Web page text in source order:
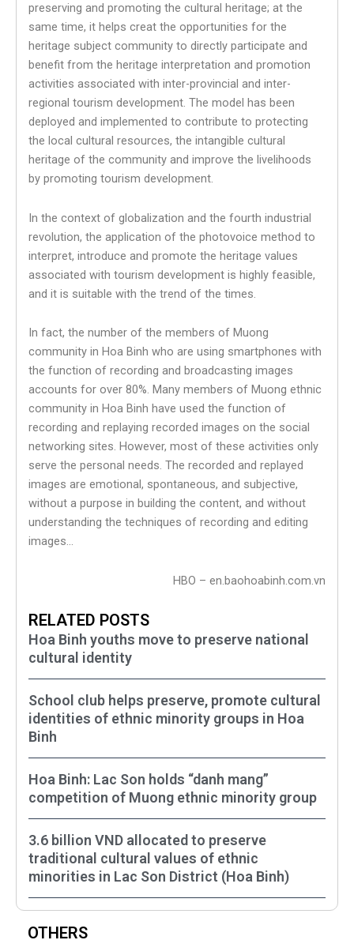
preserving and promoting the cultural heritage; at the
same time, it helps creat the opportunities for the
heritage subject community to directly participate and
benefit from the heritage interpretation and promotion
activities associated with inter-provincial and inter-
regional tourism development. The model has been
deployed and implemented to contribute to protecting
the local cultural resources, the intangible cultural
heritage of the community and improve the livelihoods
by promoting tourism development.
In the context of globalization and the fourth industrial
revolution, the application of the photovoice method to
interpret, introduce and promote the heritage values
associated with tourism development is highly feasible,
and it is suitable with the trend of the times.
In fact, the number of the members of Muong
community in Hoa Binh who are using smartphones with
the function of recording and broadcasting images
accounts for over 80%. Many members of Muong ethnic
community in Hoa Binh have used the function of
recording and replaying recorded images on the social
networking sites. However, most of these activities only
serve the personal needs. The recorded and replayed
images are emotional, spontaneous, and subjective,
without a purpose in building the content, and without
understanding the techniques of recording and editing
images…
HBO – en.baohoabinh.com.vn
RELATED POSTS
Hoa Binh youths move to preserve national
cultural identity
School club helps preserve, promote cultural
identities of ethnic minority groups in Hoa
Binh
Hoa Binh: Lac Son holds “danh mang”
competition of Muong ethnic minority group
3.6 billion VND allocated to preserve
traditional cultural values of ethnic
minorities in Lac Son District (Hoa Binh)
OTHERS